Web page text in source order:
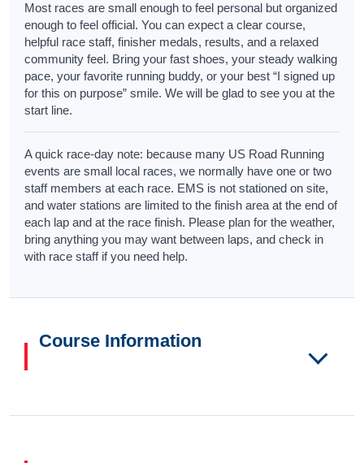
Most races are small enough to feel personal but organized
enough to feel official. You can expect a clear course,
helpful race staff, finisher medals, results, and a relaxed
community feel. Bring your fast shoes, your steady walking
pace, your favorite running buddy, or your best “I signed up
for this on purpose” smile. We will be glad to see you at the
start line.
A quick race-day note: because many US Road Running
events are small local races, we normally have one or two
staff members at each race. EMS is not stationed on site,
and water stations are limited to the finish area at the end of
each lap and at the race finish. Please plan for the weather,
bring anything you may want between laps, and check in
with race staff if you need help.
Course Information